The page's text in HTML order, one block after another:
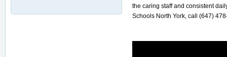
the caring staff and consistent
Schools North York, call (647)